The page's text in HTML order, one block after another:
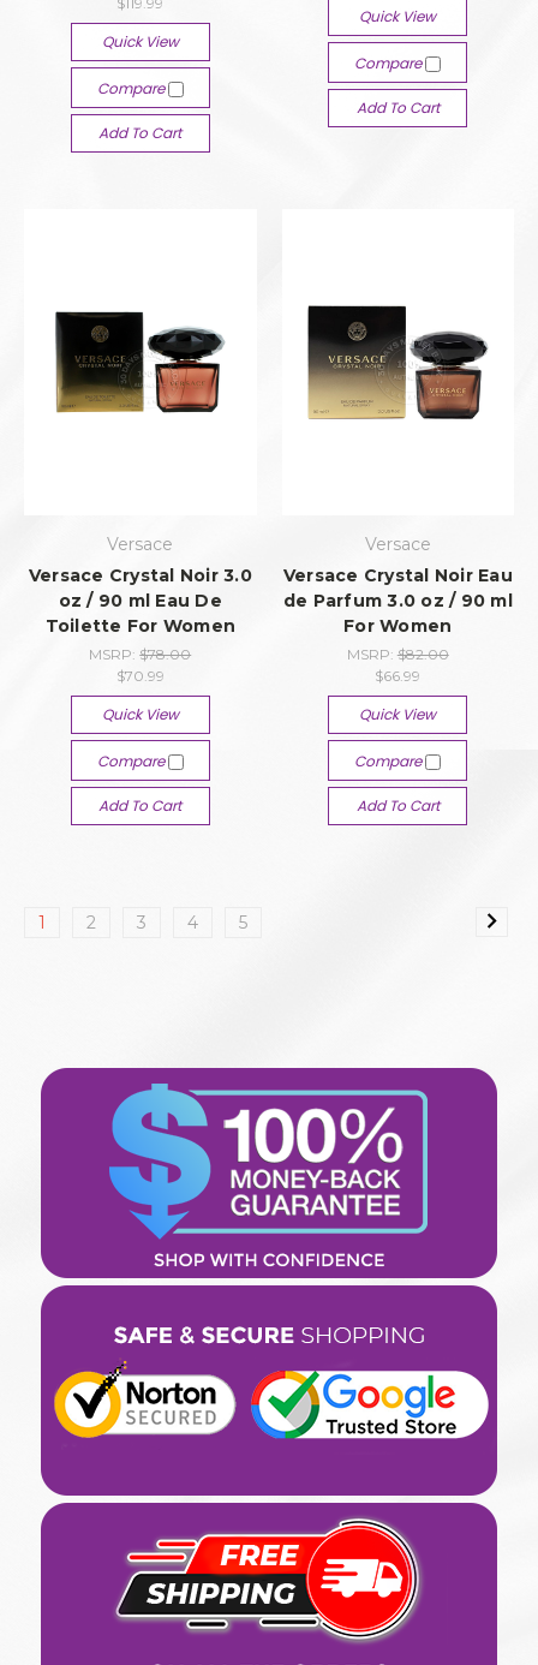
Quick View
Compare
Add To Cart
Quick View
Compare
Add To Cart
Versace
Versace Crystal Noir 3.0
oz / 90 ml Eau De
Toilette For Women
MSRP:$78.00
$70.99
Quick View
Compare
Add To Cart
Versace
Versace Crystal Noir Eau
de Parfum 3.0 oz / 90 ml
For Women
MSRP:$82.00
$66.99
Quick View
Compare
Add To Cart
1 2 3 4 5